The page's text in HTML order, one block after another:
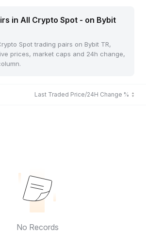
in All Crypto Spot - on Bybit
Spot trading pairs on Bybit TR,
prices, market caps and 24h change,
Last Traded Price/24H Change %
No Records